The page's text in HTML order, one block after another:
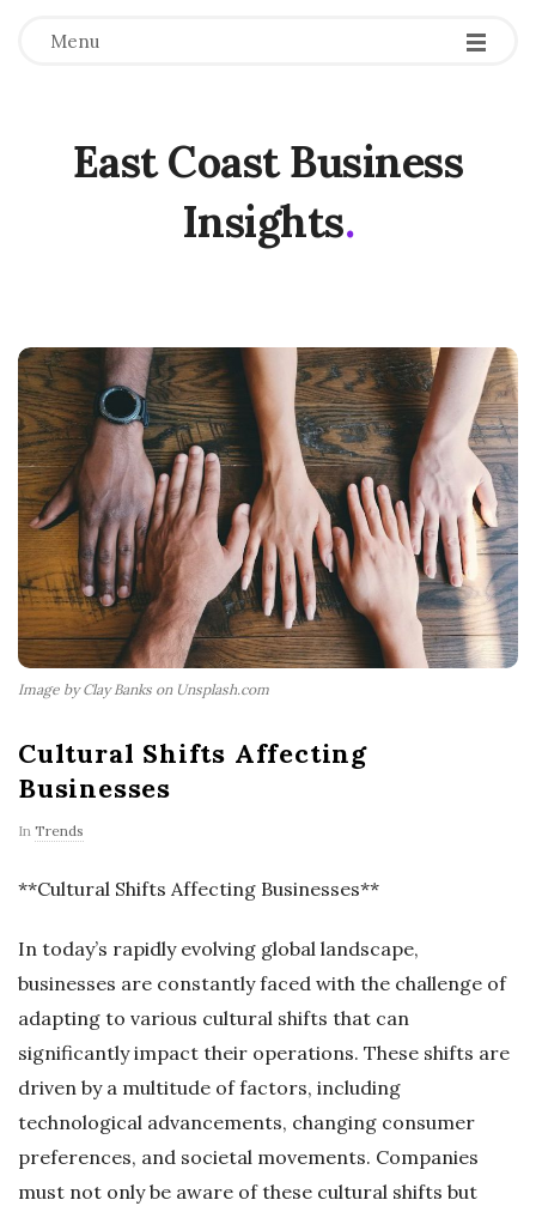
Menu
East Coast Business
Insights.
Image by Clay Banks on Unsplash.com
Cultural Shifts Affecting
Businesses
In Trends
**Cultural Shifts Affecting Businesses**
In today’s rapidly evolving global landscape,
businesses are constantly faced with the challenge of
adapting to various cultural shifts that can
significantly impact their operations. These shifts are
driven by a multitude of factors, including
technological advancements, changing consumer
preferences, and societal movements. Companies
must not only be aware of these cultural shifts but